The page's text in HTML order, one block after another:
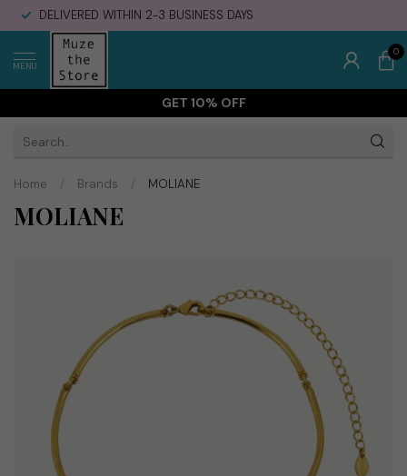
DELIVERED WITHIN 2-3 BUSINESS DAYS
MENU
0
GET 10% OFF
Home / Brands / MOLIANE
MOLIANE